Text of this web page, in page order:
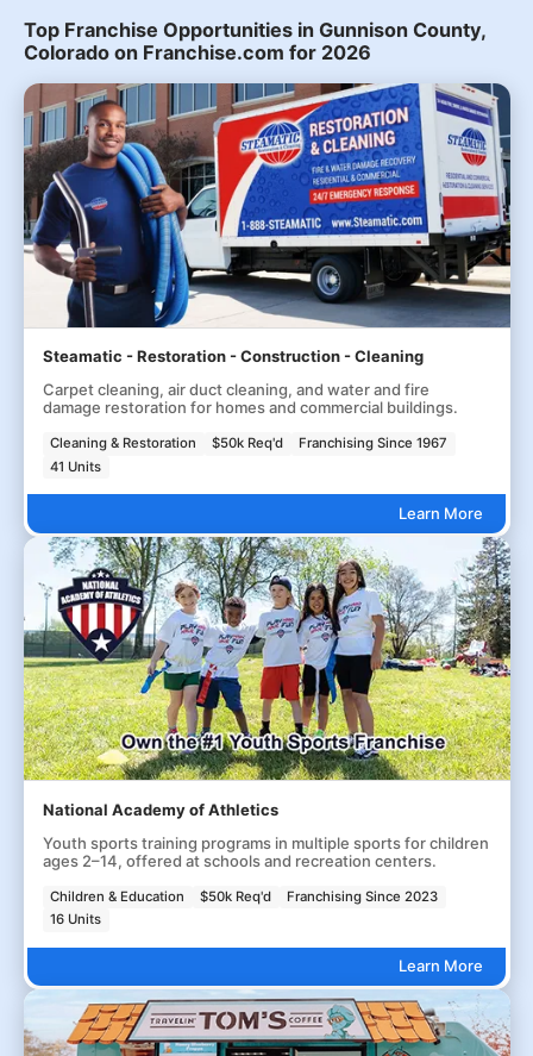
Top Franchise Opportunities in Gunnison County,
Colorado on Franchise.com for 2026
Steamatic - Restoration - Construction - Cleaning
Carpet cleaning, air duct cleaning, and water and fire
damage restoration for homes and commercial buildings.
Cleaning & Restoration $50k Req'd
Franchising Since 1967
41 Units
Learn More
National Academy of Athletics
Youth sports training programs in multiple sports for children
ages 2–14, offered at schools and recreation centers.
Children & Education $50k Req'd
Franchising Since 2023
16 Units
Learn More